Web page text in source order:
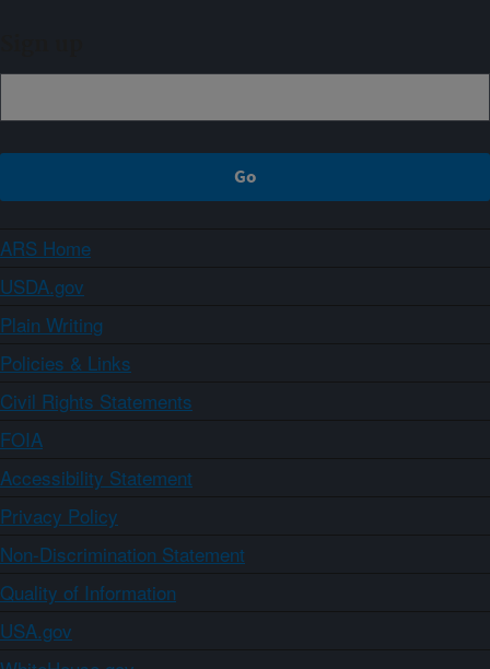
ARS Home
USDA.gov
Plain Writing
Policies & Links
Civil Rights Statements
FOIA
Accessibility Statement
Privacy Policy
Non-Discrimination Statement
Quality of Information
USA.gov